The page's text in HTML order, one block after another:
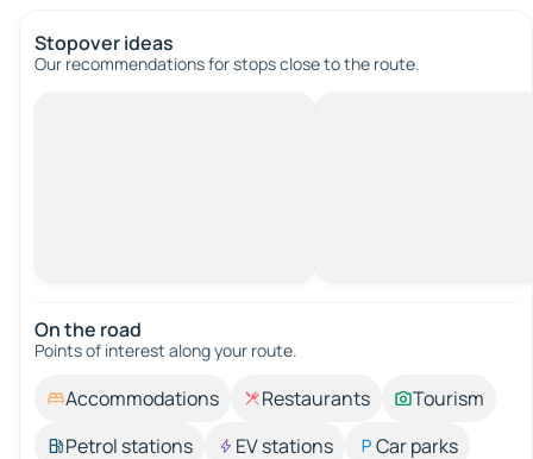
Stopover ideas
Our recommendations for stops close to the route.
On the road
Points of interest along your route.
Accommodations Restaurants
Tourism
Petrol stations
EV stations
Car parks